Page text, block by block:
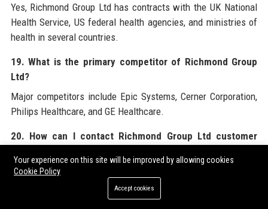
Yes, Richmond Group Ltd has contracts with the UK National
Health Service, US federal health agencies, and ministries of
health in several countries.
19. What is the primary competitor of Richmond Group
Ltd?
Major competitors include Epic Systems, Cerner Corporation,
Philips Healthcare, and GE Healthcare.
20. How can I contact Richmond Group Ltd customer
You can reach Richmond Group Ltd customer support via
phone at +44 (0) 20 8940 5678 or email at
support@richmondgroupltd.com.
Your experience on this site will be improved by allowing cookies
Cookie Policy
Accept cookies